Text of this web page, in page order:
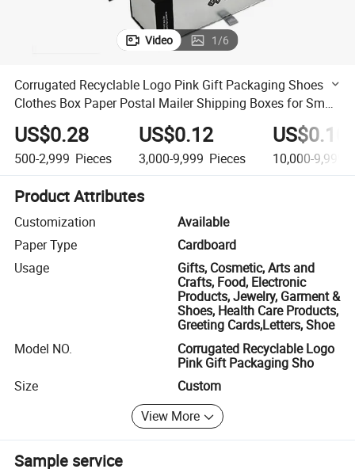
Video 1/6
Corrugated Recyclable Logo Pink Gift Packaging Shoes
Clothes Box Paper Postal Mailer Shipping Boxes for Small
Business
US$0.28
500-2,999 Pieces
US$0.12
3,000-9,999 Pieces
US$0.10
10,000-
Product Attributes
Customization
Available
Paper Type
Cardboard
Usage
Gifts, Cosmetic, Arts and
Crafts, Food, Electronic
Products, Jewelry, Garment &
Shoes, Health Care Products,
Greeting Cards,Letters, Shoe
Model NO.
Corrugated Recyclable Logo
Pink Gift Packaging Sho
Size
Custom
View More
Sample service